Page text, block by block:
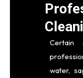
water,